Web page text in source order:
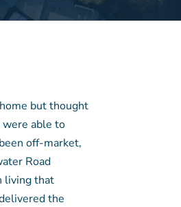
but thought
able to
off-market,
Road
living that
the